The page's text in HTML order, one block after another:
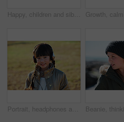
Happy, children and siblings play in park with weekend break, bonding together or childhood development. Kids, brother and sister smile outdoor on field with family connection, growth and friendship.
Portrait, headphones and Asian kid in nature with music, smile and listening to radio song on vacation. Outdoor, adorable child and girl with audio, happy and streaming sound on holiday at park